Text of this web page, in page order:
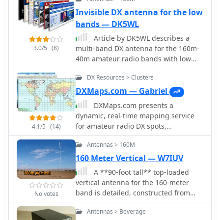
1\4 lambda vertical with 8 elevated
radials, with a 2:1 SWR bandwidth
greater than 400 kHz. The antenna is
simple and its dimensions are flexible.
3.0/5 (8)
Invisible DX antenna for the low
bands — DK5WL
Article by DK5WL describes a
multi-band DX antenna for the 160m-
40m amateur radio bands with low
visibility but great performance for
long distance communication.
4.1/5 (14)
DX Resources > Clusters
DXMaps.com — Gabriel
DXMaps.com presents a
dynamic, real-time mapping service
for amateur radio DX spots,
integrating data from traditional DX
clusters, _PSK Reporter_, and WSPR
networks. The platform visually plots
global QSO and SWL activity, enabling
users to observe propagation
conditions across various bands, from
2200m to >450 MHz. It offers distinct
overlays such as the magnetic
No votes
Antennas > 160M
160 Meter Vertical — W7IUV
A **90-foot tall** top-loaded
vertical antenna for the 160-meter
band is detailed, constructed from
aluminum irrigation tubing. The
design incorporates four sets of four
Antennas > Beverage